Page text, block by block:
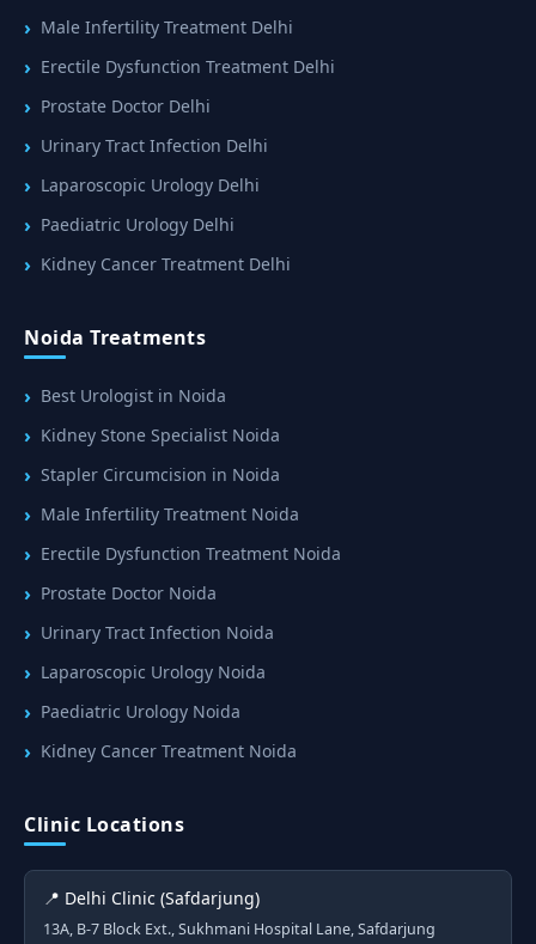
Male Infertility Treatment Delhi
Erectile Dysfunction Treatment Delhi
Prostate Doctor Delhi
Urinary Tract Infection Delhi
Laparoscopic Urology Delhi
Paediatric Urology Delhi
Kidney Cancer Treatment Delhi
Noida Treatments
Best Urologist in Noida
Kidney Stone Specialist Noida
Stapler Circumcision in Noida
Male Infertility Treatment Noida
Erectile Dysfunction Treatment Noida
Prostate Doctor Noida
Urinary Tract Infection Noida
Laparoscopic Urology Noida
Paediatric Urology Noida
Kidney Cancer Treatment Noida
Clinic Locations
📍 Delhi Clinic (Safdarjung)
13A, B-7 Block Ext., Sukhmani Hospital Lane, Safdarjung